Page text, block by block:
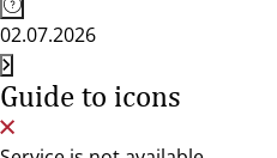
02.07.2026
Guide to icons